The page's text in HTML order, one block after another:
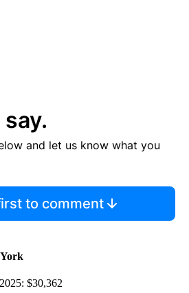
and let us know what you
to comment
$30,362